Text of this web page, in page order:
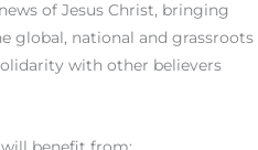
of Jesus Christ, bringing
global, national and grassroots
with other believers